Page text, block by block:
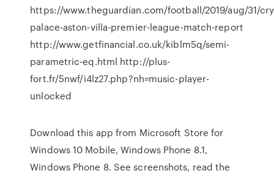
https://www.theguardian.com/football/2019/aug/31/
palace-aston-villa-premier-league-match-report
http://www.getfinancial.co.uk/kiblm5q/semi-
parametric-eq.html http://plus-
fort.fr/5nwf/i4lz27.php?nh=music-player-
unlocked
Download this app from Microsoft Store for
Windows 10 Mobile, Windows Phone 8.1,
Windows Phone 8. See screenshots, read the